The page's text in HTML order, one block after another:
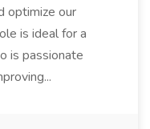
optimize our
is ideal for a
is passionate